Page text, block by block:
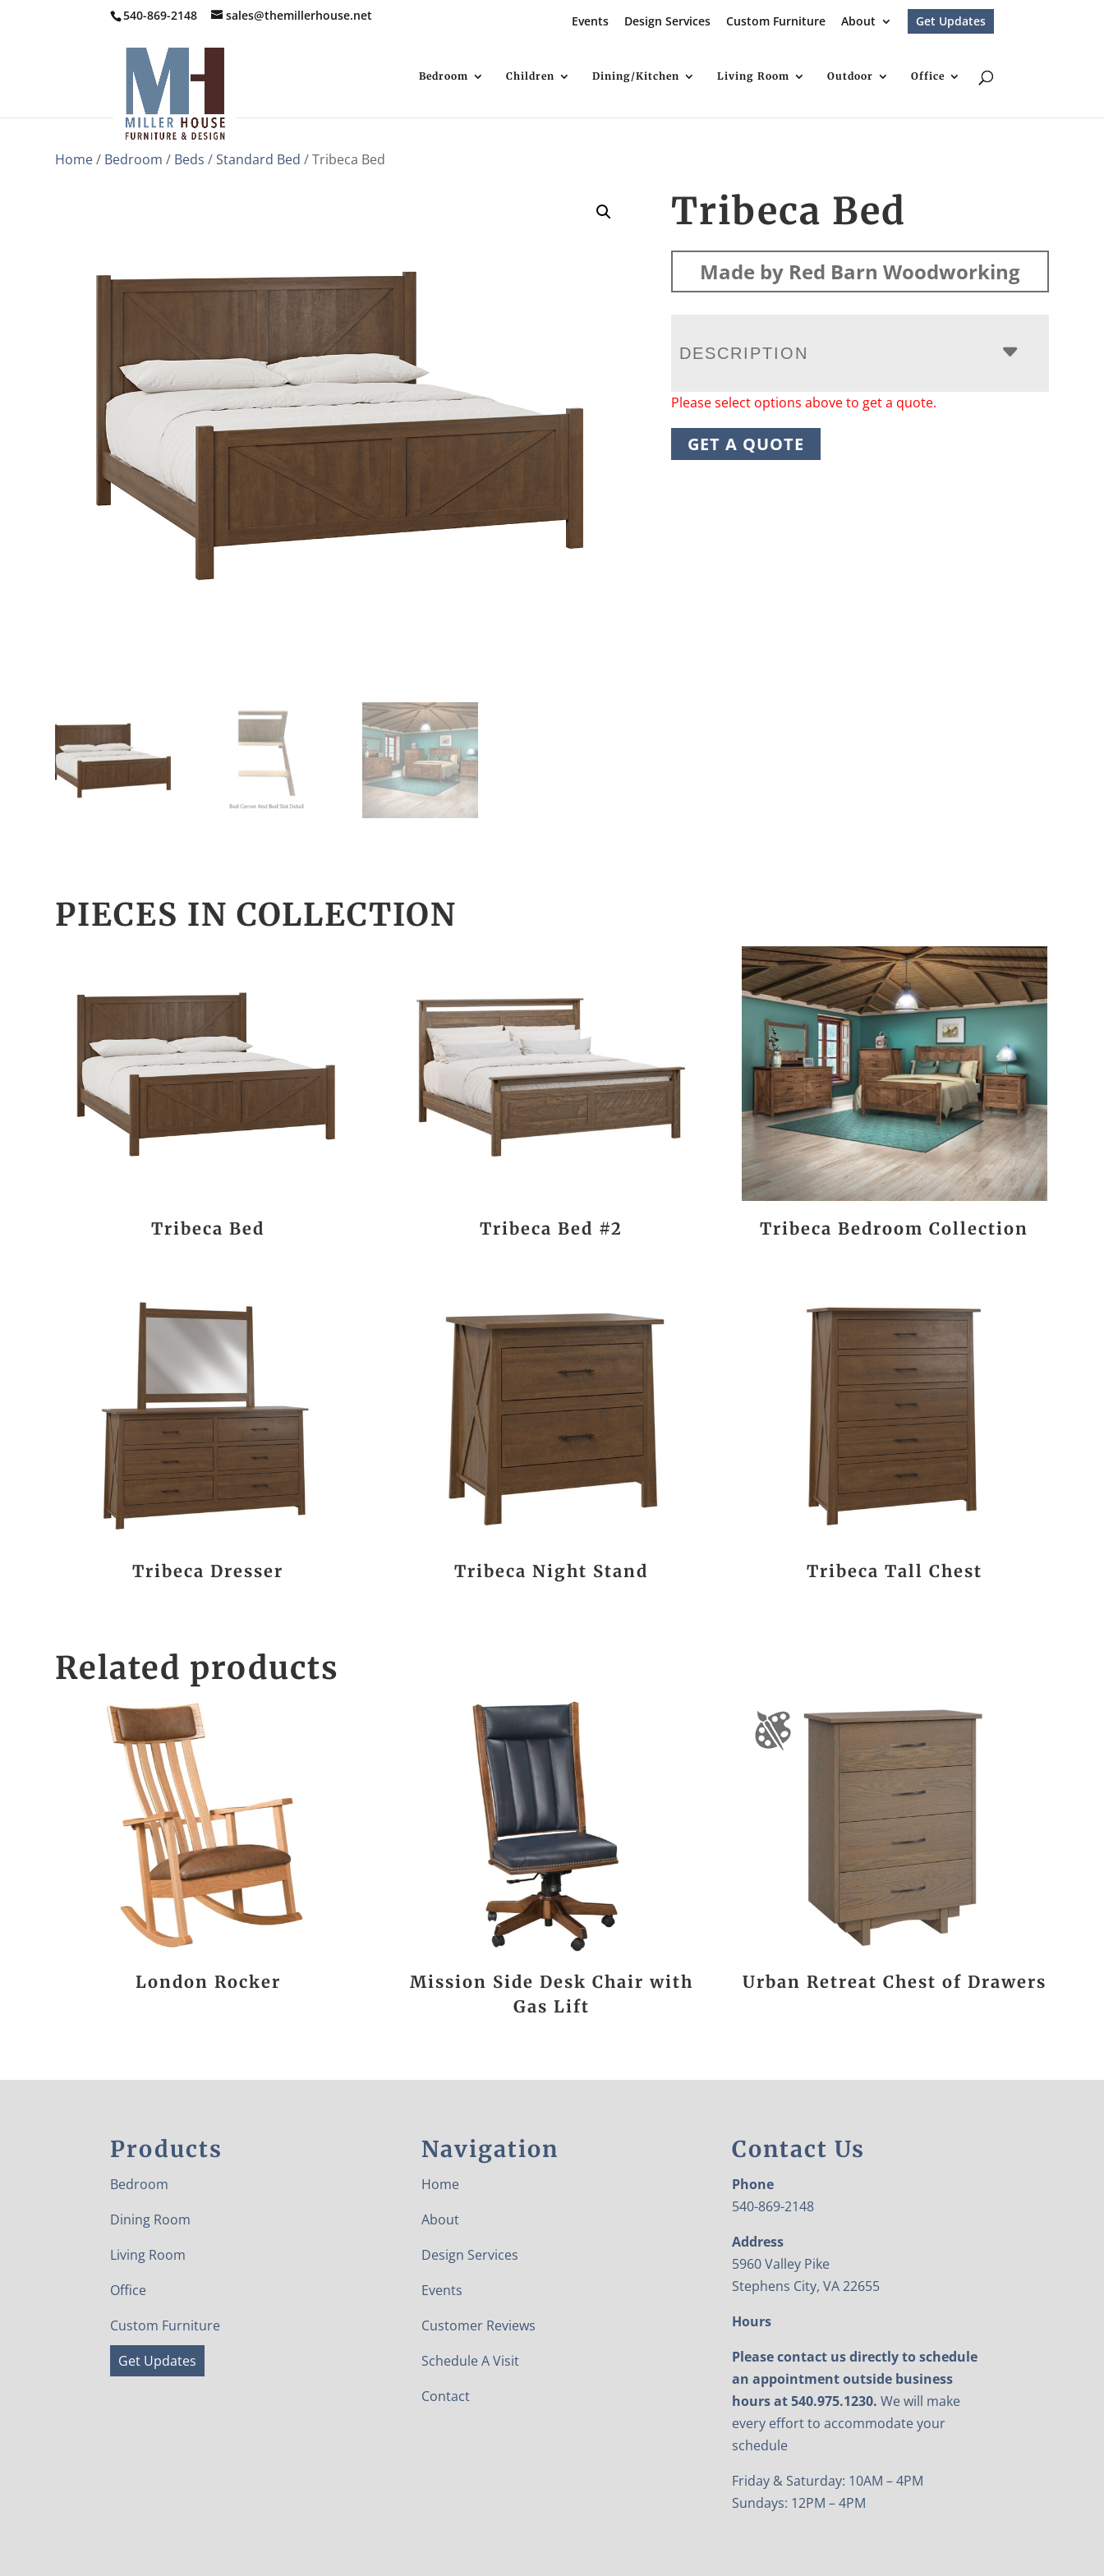
540-869-2148 sales@themillerhouse.net Events Design Services Custom Furniture About Get Updates
Bedroom Children Dining/Kitchen Living Room Outdoor Office
Home/ Bedroom / Beds /Standard Bed / Tribeca Bed
Tribeca Bed
Made by Red Barn Woodworking
DESCRIPTION
Please select options above to get a quote.
GET A QUOTE
PIECES IN COLLECTION
Tribeca Bed Tribeca Bed #2 Tribeca Bedroom Collection
Tribeca Dresser Tribeca Night Stand Tribeca Tall Chest
Related products
London Rocker
Mission Side Desk Chair with
Gas Lift
Urban Retreat Chest of Drawers
Products
Bedroom
Dining Room
Living Room
Office
Custom Furniture
Get Updates
Navigation
Home
About
Design Services
Events
Customer Reviews
Schedule A Visit
Contact
Contact Us
Phone
540-869-2148
Address
5960 Valley Pike
Stephens City, VA 22655
Hours
Please contact us directly to schedule
an appointment outside business
hours at 540.975.1230. We will make
every effort to accommodate your
schedule
Friday & Saturday: 10AM – 4PM
Sundays: 12PM – 4PM